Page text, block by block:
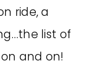
ride, a
list of
and on!